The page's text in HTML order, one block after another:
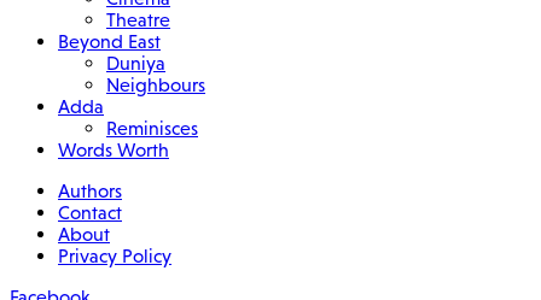
Theatre
Beyond East
Duniya
Neighbours
Adda
Reminisces
Words Worth
Authors
Contact
About
Privacy Policy